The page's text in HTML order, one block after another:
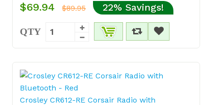
$69.94 $89.95 22% Savings!
QTY
Crosley CR612-RE Corsair Radio with